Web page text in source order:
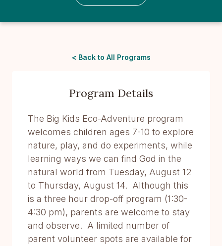
< Back to All Programs
Program Details
The Big Kids Eco-Adventure program
welcomes children ages 7-10 to explore
nature, play, and do experiments, while
learning ways we can find God in the
natural world from Tuesday, August 12
to Thursday, August 14. Although this
is a three hour drop-off program (1:30-
4:30 pm), parents are welcome to stay
and observe. A limited number of
parent volunteer spots are available for